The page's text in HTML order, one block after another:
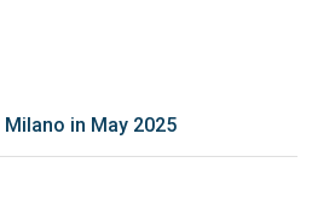
in May 2025